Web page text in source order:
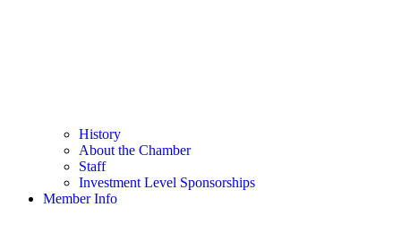
History
About the Chamber
Staff
Investment Level Sponsorships
Member Info